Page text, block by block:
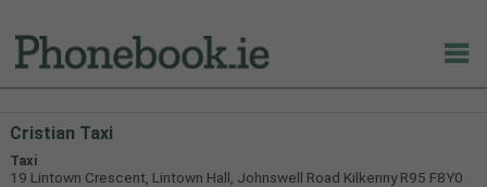
Cristian Taxi
Taxi
19 Lintown Crescent, Lintown Hall, Johnswell Road Kilkenny R95 F8Y0